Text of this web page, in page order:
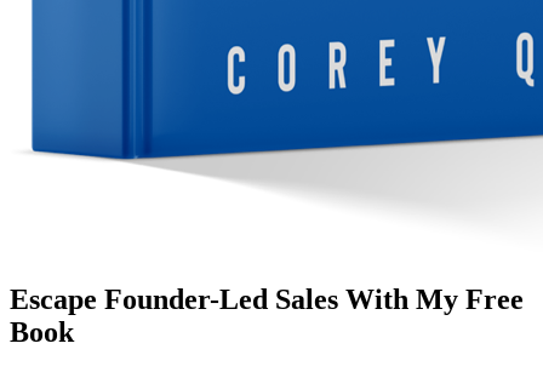
Escape Founder-Led Sales With My Free
Book